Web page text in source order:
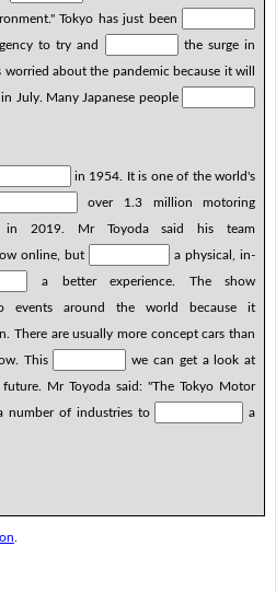
Tokyo has just been
to try and
the surge in
about the pandemic because it will
July. Many Japanese people
in 1954. It is one of the world's
over 1.3 million motoring
in 2019. Mr Toyoda said his team
online, but
a physical, in-
a better experience. The show
events around the world because it
There are usually more concept cars than
This
we can get a look at
Mr Toyoda said: "The Tokyo Motor
number of industries to
a